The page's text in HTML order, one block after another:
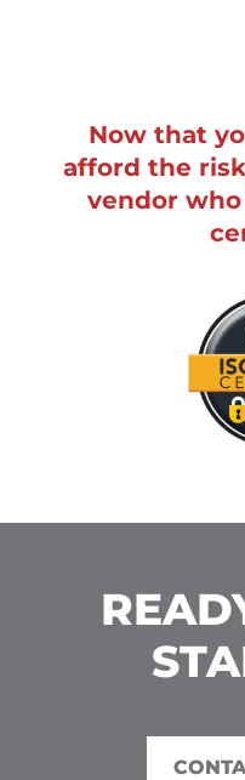
Now that
afford the
vendor who